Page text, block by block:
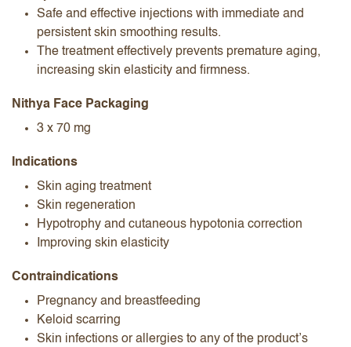
Safe and effective injections with immediate and
persistent skin smoothing results.
The treatment effectively prevents premature aging,
increasing skin elasticity and firmness.
Nithya Face Packaging
3 x 70 mg
Indications
Skin aging treatment
Skin regeneration
Hypotrophy and cutaneous hypotonia correction
Improving skin elasticity
Contraindications
Pregnancy and breastfeeding
Keloid scarring
Skin infections or allergies to any of the product’s